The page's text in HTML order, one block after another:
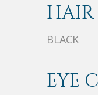
HAIR
BLACK
EYE